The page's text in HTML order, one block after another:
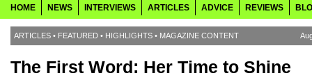
HOME NEWS INTERVIEWS ARTICLES ADVICE REVIEWS
ARTICLES • FEATURED • HIGHLIGHTS • MAGAZINE CONTENT
The First Word: Her Time to Shine